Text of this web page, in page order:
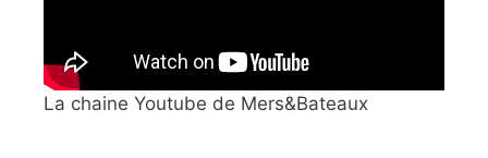
La chaine Youtube de Mers&Bateaux